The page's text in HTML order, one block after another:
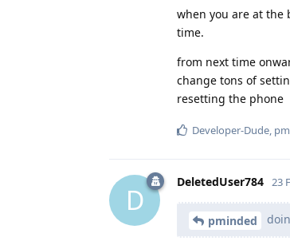
when you are at the
time.
from next time
change tons of
resetting the phone
Developer-Dude,
D
DeletedUser784 23
pminded